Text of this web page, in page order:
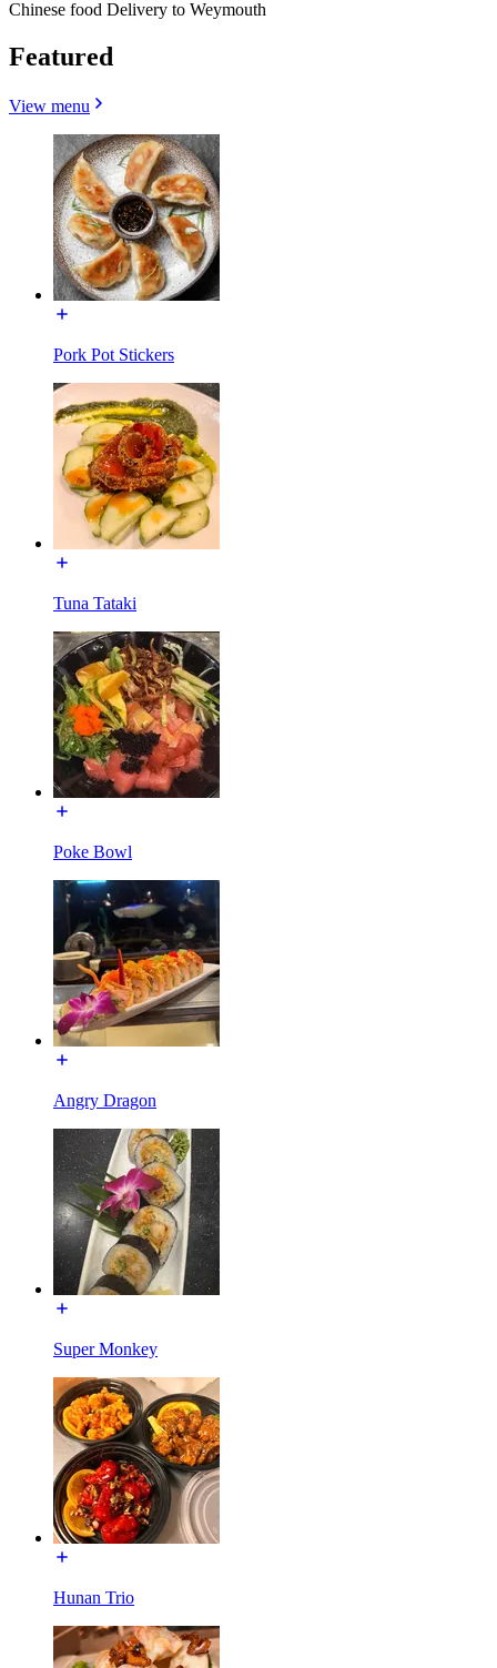
Chinese food Delivery to Weymouth
Featured
View menu
Pork Pot Stickers
Tuna Tataki
Poke Bowl
Angry Dragon
Super Monkey
Hunan Trio